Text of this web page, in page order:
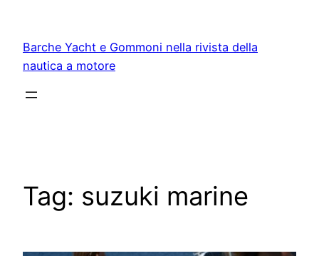
contenuto
Barche Yacht e Gommoni nella rivista della
nautica a motore
Tag: suzuki marine